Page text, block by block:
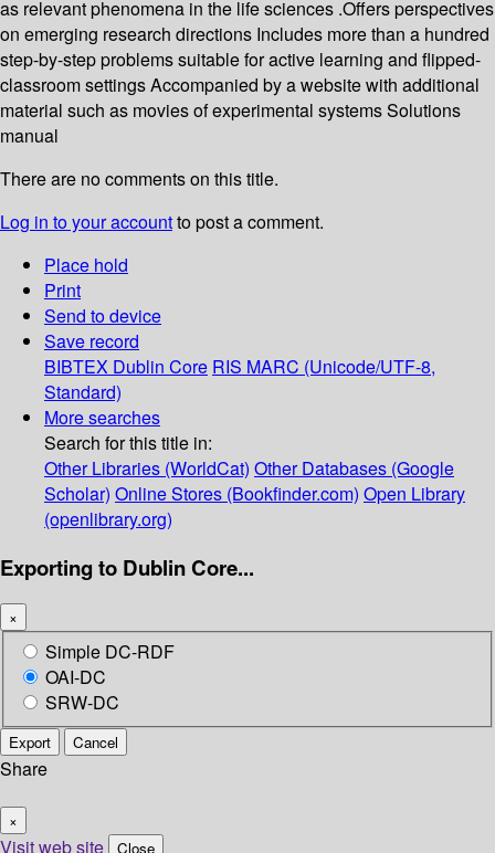
as relevant phenomena in the life sciences .Offers perspectives
on emerging research directions Includes more than a hundred
step-by-step problems suitable for active learning and flipped-
classroom settings Accompanied by a website with additional
material such as movies of experimental systems Solutions
manual
There are no comments on this title.
Log in to your accountto post a comment.
Place hold
Print
Send to device
Save record
BIBTEX Dublin Core RIS MARC (Unicode/UTF-8,
Standard)
More searches
Search for this title in:
Other Libraries (WorldCat) Other Databases (Google
Scholar) Online Stores (Bookfinder.com) Open Library
(openlibrary.org)
Exporting to Dublin Core...
×
Simple DC-RDF
OAI-DC
SRW-DC
Export Cancel
Share
×
Visit web site Close